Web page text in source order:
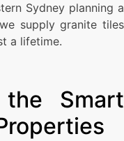
Sydney planning a
supply granite tiles
a lifetime.
Smart